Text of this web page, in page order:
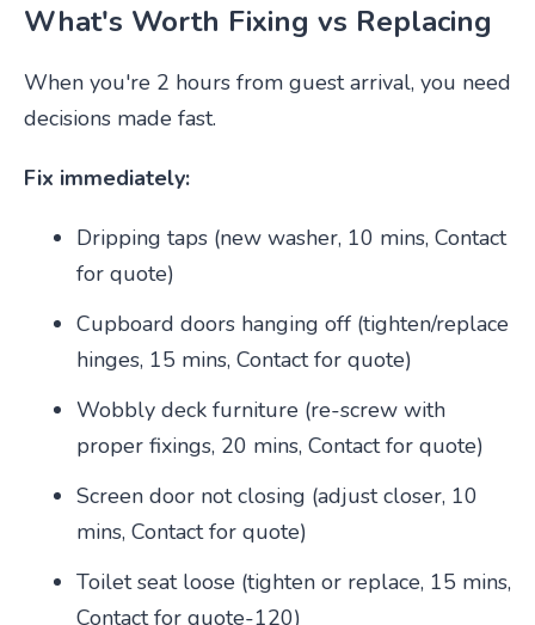
What's Worth Fixing vs Replacing
When you're 2 hours from guest arrival, you need
decisions made fast.
Fix immediately:
Dripping taps (new washer, 10 mins, Contact
for quote)
Cupboard doors hanging off (tighten/replace
hinges, 15 mins, Contact for quote)
Wobbly deck furniture (re-screw with
proper fixings, 20 mins, Contact for quote)
Screen door not closing (adjust closer, 10
mins, Contact for quote)
Toilet seat loose (tighten or replace, 15 mins,
Contact for quote-120)